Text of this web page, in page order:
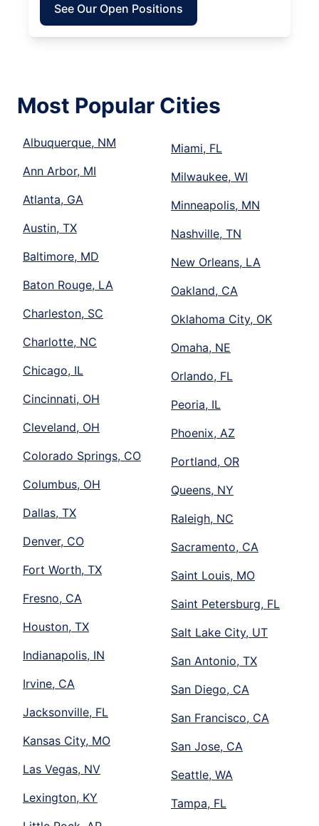
See Our Open Positions
Most Popular Cities
Albuquerque, NM
Ann Arbor, MI
Atlanta, GA
Austin, TX
Baltimore, MD
Baton Rouge, LA
Charleston, SC
Charlotte, NC
Chicago, IL
Cincinnati, OH
Cleveland, OH
Colorado Springs, CO
Columbus, OH
Dallas, TX
Denver, CO
Fort Worth, TX
Fresno, CA
Houston, TX
Indianapolis, IN
Irvine, CA
Jacksonville, FL
Kansas City, MO
Las Vegas, NV
Lexington, KY
Miami, FL
Milwaukee, WI
Minneapolis, MN
Nashville, TN
New Orleans, LA
Oakland, CA
Oklahoma City, OK
Omaha, NE
Orlando, FL
Peoria, IL
Phoenix, AZ
Portland, OR
Queens, NY
Raleigh, NC
Sacramento, CA
Saint Louis, MO
Saint Petersburg, FL
Salt Lake City, UT
San Antonio, TX
San Diego, CA
San Francisco, CA
San Jose, CA
Seattle, WA
Tampa, FL